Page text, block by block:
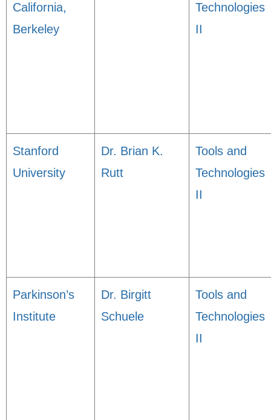
California,
Berkeley
Technologies
II
Stanford
University
Dr. Brian K.
Rutt
Tools and
Technologies
II
Parkinson’s
Institute
Dr. Birgitt
Schuele
Tools and
Technologies
II